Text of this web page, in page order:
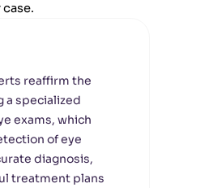
reaffirm the
a specialized
exams, which
of eye
diagnosis,
treatment plans